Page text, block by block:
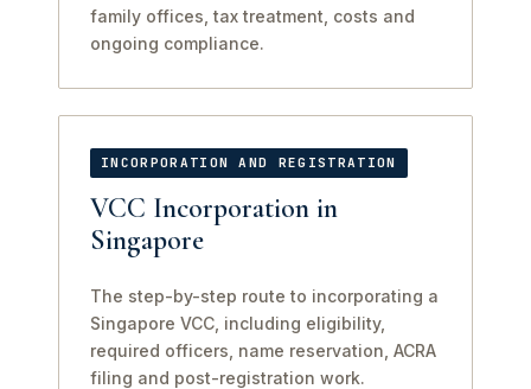
family offices, tax treatment, costs and
ongoing compliance.
INCORPORATION AND REGISTRATION
VCC Incorporation in
Singapore
The step-by-step route to incorporating a
Singapore VCC, including eligibility,
required officers, name reservation, ACRA
filing and post-registration work.